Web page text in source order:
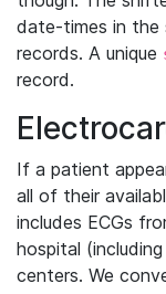
date-times in the
records. A unique
record.
If a patient
all of their
includes ECGs
hospital
centers. We